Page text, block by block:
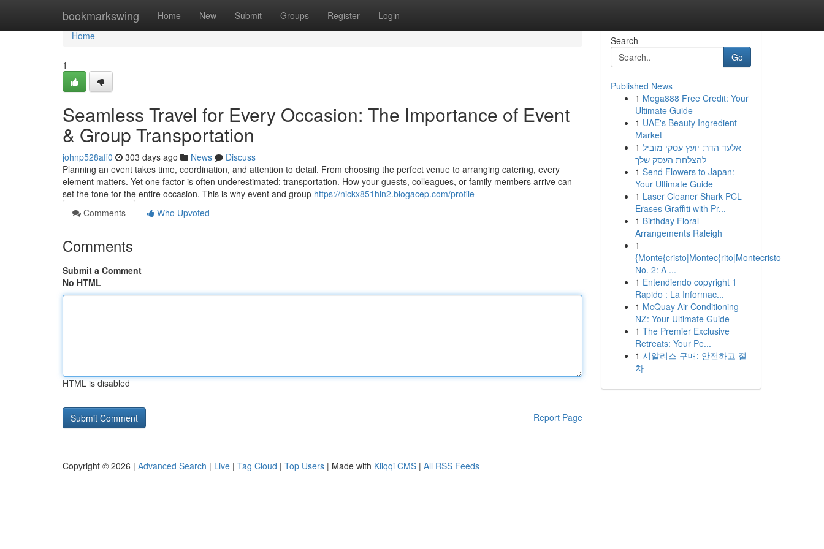
bookmarkswing Home New Submit Groups Register Login
Home
Home
1
Seamless Travel for Every Occasion: The Importance of Event
& Group Transportation
johnp528afi0 303 days ago News
Discuss
Planning an event takes time, coordination, and attention to detail. From choosing the perfect venue to arranging catering, every
element matters. Yet one factor is often underestimated: transportation. How your guests, colleagues, or family members arrive can
set the tone for the entire occasion. This is why event and group https://nickx851hln2.blogacep.com/profile
Comments
Who Upvoted
Comments
Submit a Comment
No HTML
HTML is disabled
Report Page
Search
Go
Published News
1 Mega888 Free Credit: Your
Ultimate Guide
1 UAE's Beauty Ingredient
Market
1 אלעד הדר: יועץ עסקי מוביל
להצלחת העסק שלך
1 Send Flowers to Japan:
Your Ultimate Guide
1 Laser Cleaner Shark PCL
Erases Graffiti with Pr...
1 Birthday Floral
Arrangements Raleigh
1
{Monte{cristo|Montec{rito|Montecristo
No. 2: A ...
1 Entendiendo copyright 1
Rapido : La Informac...
1 McQuay Air Conditioning
NZ: Your Ultimate Guide
1 The Premier Exclusive
Retreats: Your Pe...
1 시알리스 구매: 안전하고 절
차
Copyright © 2026 | Advanced Search | Live | Tag Cloud | Top Users | Made with Kliqqi CMS | All RSS Feeds